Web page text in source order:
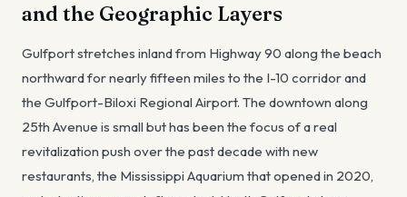
and the Geographic Layers
Gulfport stretches inland from Highway 90 along the beach
northward for nearly fifteen miles to the I-10 corridor and
the Gulfport-Biloxi Regional Airport. The downtown along
25th Avenue is small but has been the focus of a real
revitalization push over the past decade with new
restaurants, the Mississippi Aquarium that opened in 2020,